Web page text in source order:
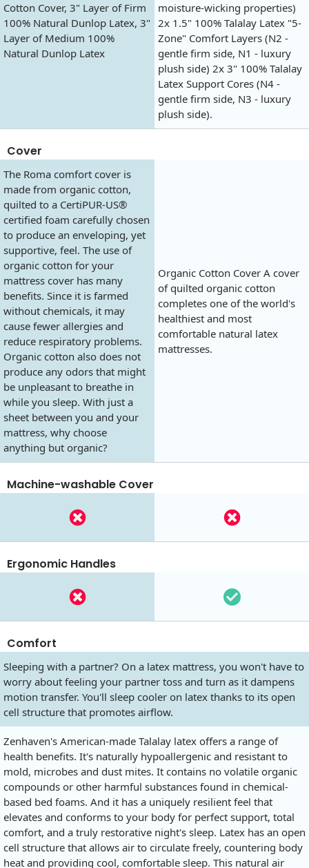
Cotton Cover, 3" Layer of Firm
100% Natural Dunlop Latex, 3"
Layer of Medium 100%
Natural Dunlop Latex
moisture-wicking properties)
2x 1.5" 100% Talalay Latex "5-
Zone" Comfort Layers (N2 -
gentle firm side, N1 - luxury
plush side) 2x 3" 100% Talalay
Latex Support Cores (N4 -
gentle firm side, N3 - luxury
plush side).
Cover
The Roma comfort cover is
made from organic cotton,
quilted to a CertiPUR-US®
certified foam carefully chosen
to produce an enveloping, yet
supportive, feel. The use of
organic cotton for your
mattress cover has many
benefits. Since it is farmed
without chemicals, it may
cause fewer allergies and
reduce respiratory problems.
Organic cotton also does not
produce any odors that might
be unpleasant to breathe in
while you sleep. With just a
sheet between you and your
mattress, why choose
anything but organic?
Organic Cotton Cover A cover
of quilted organic cotton
completes one of the world's
healthiest and most
comfortable natural latex
mattresses.
Machine-washable Cover
Ergonomic Handles
Comfort
Sleeping with a partner? On a latex mattress, you won't have to
worry about feeling your partner toss and turn as it dampens
motion transfer. You'll sleep cooler on latex thanks to its open
cell structure that promotes airflow.
Zenhaven's American-made Talalay latex offers a range of
health benefits. It's naturally hypoallergenic and resistant to
mold, microbes and dust mites. It contains no volatile organic
compounds or other harmful substances found in chemical-
based bed foams. And it has a uniquely resilient feel that
elevates and conforms to your body for perfect support, total
comfort, and a truly restorative night's sleep. Latex has an open
cell structure that allows air to circulate freely, countering body
heat and providing cool, comfortable sleep. This natural air